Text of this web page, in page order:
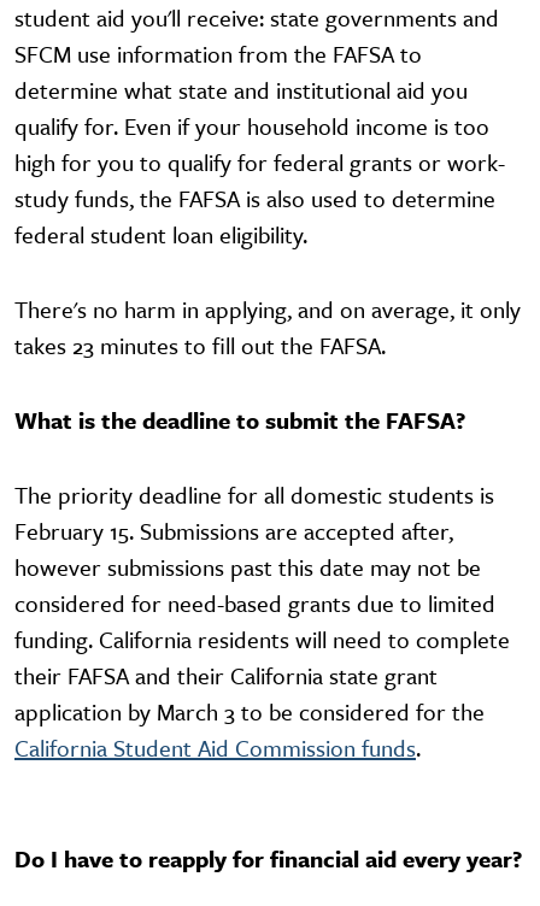
student aid you'll receive: state governments and
SFCM use information from the FAFSA to
determine what state and institutional aid you
qualify for. Even if your household income is too
high for you to qualify for federal grants or work-
study funds, the FAFSA is also used to determine
federal student loan eligibility.
There's no harm in applying, and on average, it only
takes 23 minutes to fill out the FAFSA.
What is the deadline to submit the FAFSA?
The priority deadline for all domestic students is
February 15. Submissions are accepted after,
however submissions past this date may not be
considered for need-based grants due to limited
funding. California residents will need to complete
their FAFSA and their California state grant
application by March 3 to be considered for the
California Student Aid Commission funds.
Do I have to reapply for financial aid every year?